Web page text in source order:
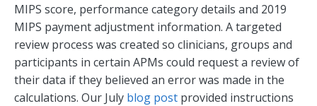
MIPS score, performance category details and 2019
MIPS payment adjustment information. A targeted
review process was created so clinicians, groups and
participants in certain APMs could request a review of
their data if they believed an error was made in the
calculations. Our July blog post provided instructions